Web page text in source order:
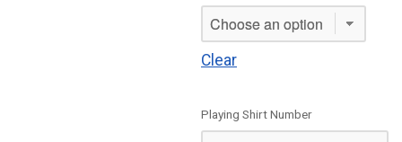
Clear
Playing Shirt Number